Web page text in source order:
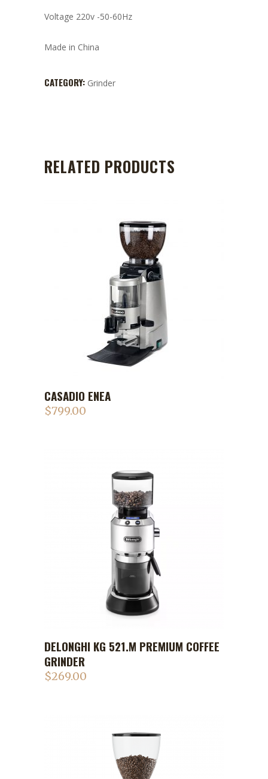
Voltage 220v -50-60Hz
Made in China
CATEGORY: Grinder
RELATED PRODUCTS
CASADIO ENEA
$799.00
DELONGHI KG 521.M PREMIUM COFFEE
GRINDER
$269.00